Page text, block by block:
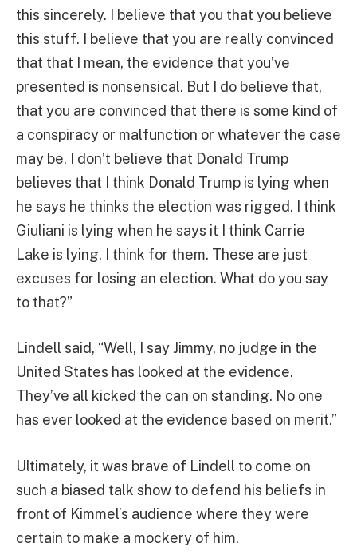
this sincerely. I believe that you that you believe
this stuff. I believe that you are really convinced
that that I mean, the evidence that you’ve
presented is nonsensical. But I do believe that,
that you are convinced that there is some kind of
a conspiracy or malfunction or whatever the case
may be. I don’t believe that Donald Trump
believes that I think Donald Trump is lying when
he says he thinks the election was rigged. I think
Giuliani is lying when he says it I think Carrie
Lake is lying. I think for them. These are just
excuses for losing an election. What do you say
to that?”
Lindell said, “Well, I say Jimmy, no judge in the
United States has looked at the evidence.
They’ve all kicked the can on standing. No one
has ever looked at the evidence based on merit.”
Ultimately, it was brave of Lindell to come on
such a biased talk show to defend his beliefs in
front of Kimmel’s audience where they were
certain to make a mockery of him.